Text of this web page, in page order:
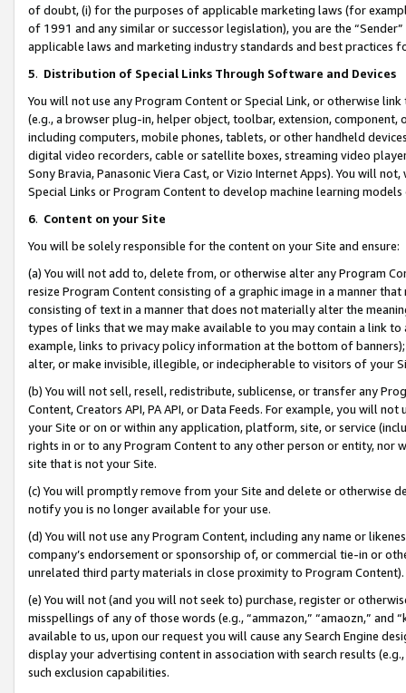
of doubt, (i) for the purposes of applicable marketing laws (for
of 1991 and any similar or successor legislation), you are the
applicable laws and marketing industry standards and best practices
5. Distribution of Special Links Through Software and Devices
You will not use any Program Content or Special Link, or otherwise
(e.g., a browser plug-in, helper object, toolbar, extension,
including computers, mobile phones, tablets, or other handheld
digital video recorders, cable or satellite boxes, streaming video
Sony Bravia, Panasonic Viera Cast, or Vizio Internet Apps). You will
Special Links or Program Content to develop machine learning
6. Content on your Site
You will be solely responsible for the content on your Site and ensure:
(a) You will not add to, delete from, or otherwise alter any Program
resize Program Content consisting of a graphic image in a manner
consisting of text in a manner that does not materially alter the
types of links that we may make available to you may contain a link
example, links to privacy policy information at the bottom of
alter, or make invisible, illegible, or indecipherable to visitors of your
(b) You will not sell, resell, redistribute, sublicense, or transfer any
Content, Creators API, PA API, or Data Feeds. For example, you will
your Site or on or within any application, platform, site, or service
rights in or to any Program Content to any other person or entity, nor
site that is not your Site.
(c) You will promptly remove from your Site and delete or otherwise
notify you is no longer available for your use.
(d) You will not use any Program Content, including any name or
company’s endorsement or sponsorship of, or commercial tie-in or
unrelated third party materials in close proximity to Program Content).
(e) You will not (and you will not seek to) purchase, register or
misspellings of any of those words (e.g., “ammazon,” “amaozn,” and
available to us, upon our request you will cause any Search Engine
display your advertising content in association with search results
such exclusion capabilities.